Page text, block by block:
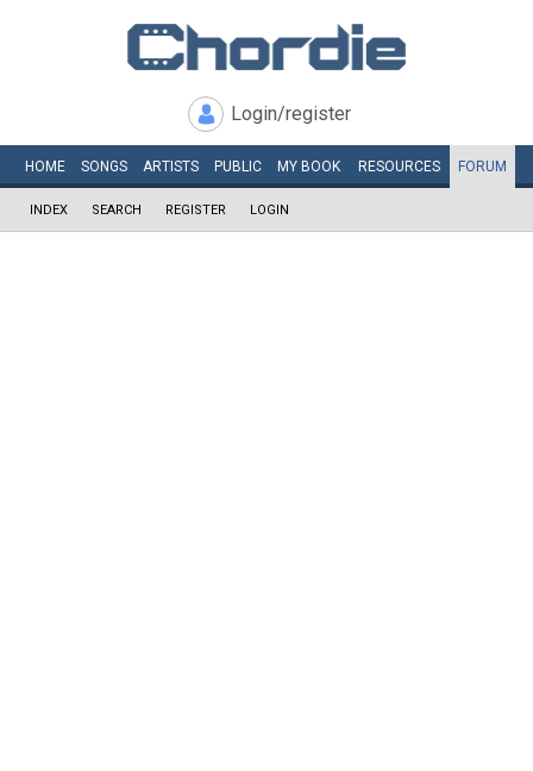
Login/register
HOME SONGS ARTISTS PUBLIC MY BOOK RESOURCES FORUM
INDEX SEARCH REGISTER LOGIN